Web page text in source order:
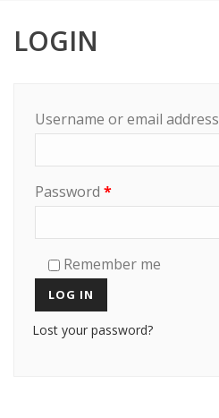
LOGIN
Username or email address
Password *
Remember me
LOG IN
Lost your password?